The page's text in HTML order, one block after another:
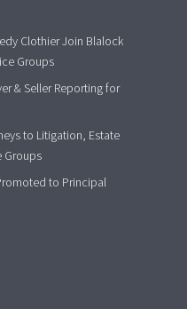
Clothier Join Blalock
Groups
& Seller Reporting for
to Litigation, Estate
Groups
to Principal